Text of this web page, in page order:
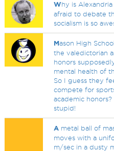
Why is
afraid to debate
socialism is so
Mason High
the valedictorian
honors
mental health of
So I guess they
compete for
academic honors?
stupid!
A metal ball of
moves with a
m/sec in a dusty